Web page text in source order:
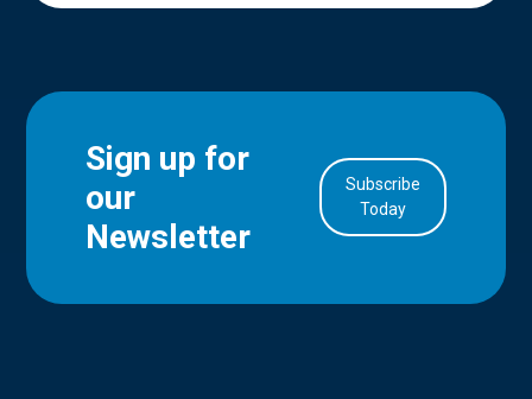
Sign up for
our
Newsletter
Subscribe
Today